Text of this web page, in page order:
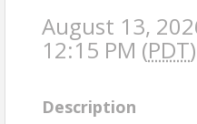
August 13,
12:15 PM (PDT)
Description